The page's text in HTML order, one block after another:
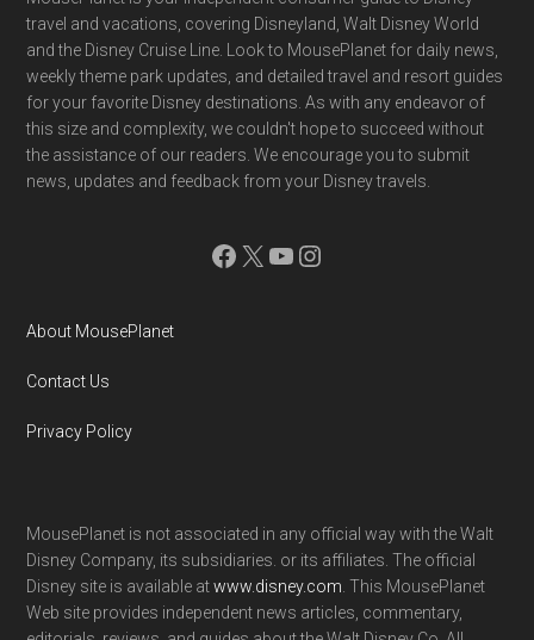
travel and vacations, covering Disneyland, Walt Disney World
and the Disney Cruise Line. Look to MousePlanet for daily news,
weekly theme park updates, and detailed travel and resort guides
for your favorite Disney destinations. As with any endeavor of
this size and complexity, we couldn't hope to succeed without
the assistance of our readers. We encourage you to submit
news, updates and feedback from your Disney travels.
Facebook
X YouTube
Instagram
About MousePlanet
Contact Us
Privacy Policy
MousePlanet is not associated in any official way with the Walt
Disney Company, its subsidiaries. or its affiliates. The official
Disney site is available atwww.disney.com . This MousePlanet
Web site provides independent news articles, commentary,